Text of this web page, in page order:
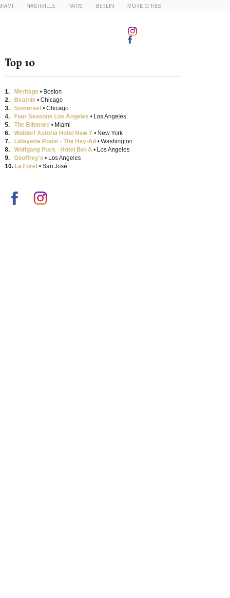
NASHVILLE PARIS BERLIN MORE CITIES
Top 10
1. Meritage • Boston
2.
Beatnik • Chicago
3.
Somerset • Chicago
4.
Four Seasons Los Angeles • Los Angeles
5.
The Biltmore • Miami
6.
Waldorf Astoria Hotel New Y • New York
7.
Lafayette Room - The Hay-Ad • Washington
8.
Wolfgang Puck - Hotel Bel-A • Los Angeles
9.
Geoffrey's • Los Angeles
10. La Foret • San José